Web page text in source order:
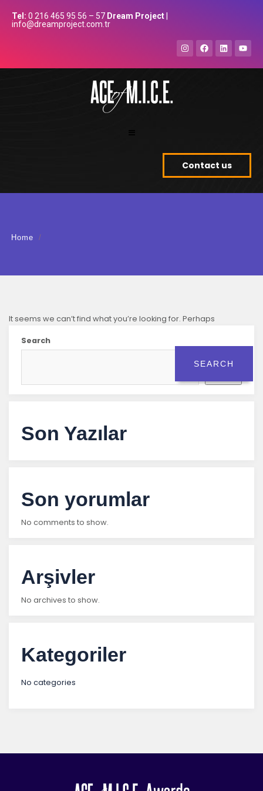
Tel: 0 216 465 95 56 – 57 Dream Project
info@dreamproject.com.tr
Contact us
Home
It seems we can’t find what you’re looking for. Perhaps
Search
Search
Son Yazılar
Son yorumlar
No comments to show.
Arşivler
No archives to show.
Kategoriler
No categories